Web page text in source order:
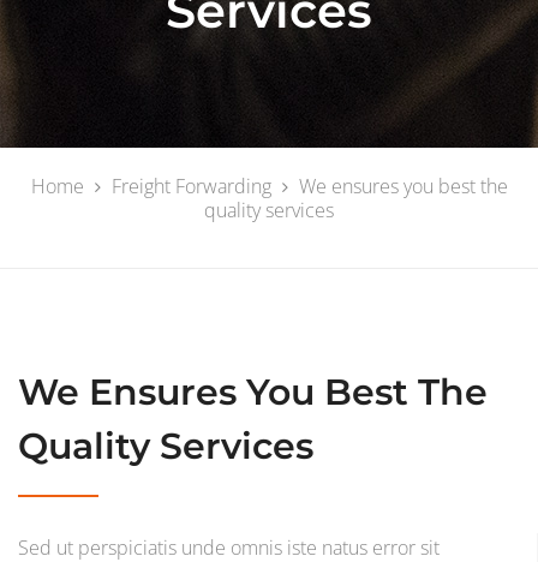
Home Freight Forwarding
We ensures you best the
quality services
We Ensures You Best The
Quality Services
Sed ut perspiciatis unde omnis iste natus error sit